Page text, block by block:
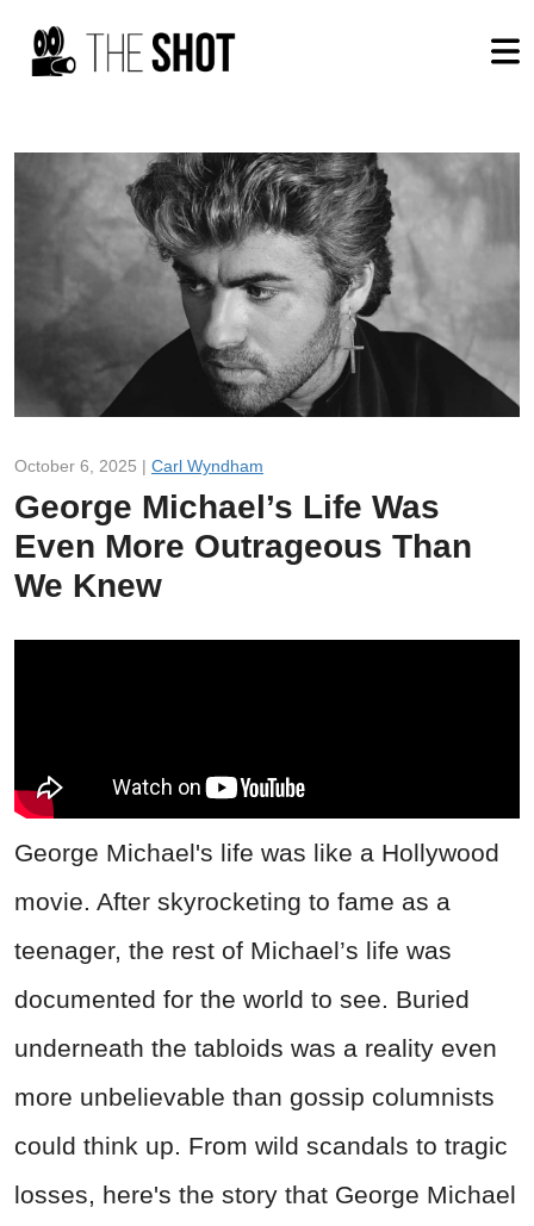
October 6, 2025 | Carl Wyndham
George Michael’s Life Was
Even More Outrageous Than
We Knew
George Michael's life was like a Hollywood
movie. After skyrocketing to fame as a
teenager, the rest of Michael’s life was
documented for the world to see. Buried
underneath the tabloids was a reality even
more unbelievable than gossip columnists
could think up. From wild scandals to tragic
losses, here's the story that George Michael